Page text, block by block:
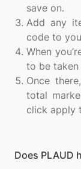
save on.
Add any
code to
When
to be taken
Once
total
click apply
Does PLAUD